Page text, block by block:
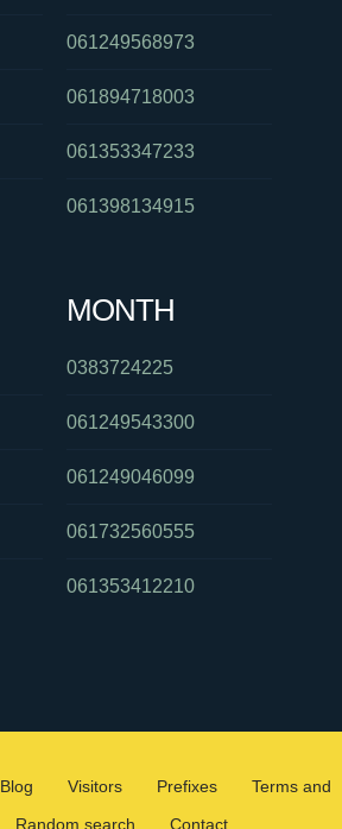
061249568973
061894718003
061353347233
061398134915
MONTH
0383724225
061249543300
061249046099
061732560555
061353412210
Blog Visitors Prefixes
Terms and
Random search Contact